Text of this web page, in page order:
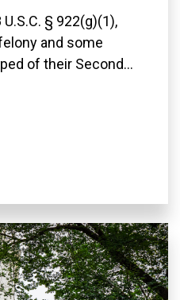
§ 922(g)(1),
and some
of their Second...